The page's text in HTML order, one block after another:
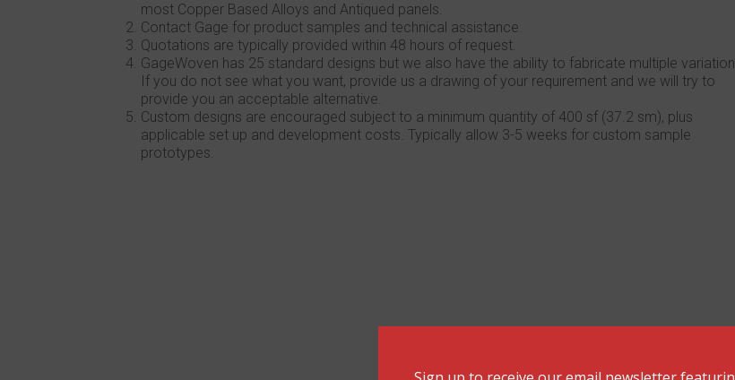
most Copper Based Alloys and Antiqued panels.
Contact Gage for product samples and technical assistance.
Quotations are typically provided within 48 hours of request.
GageWoven has 25 standard designs but we also have the ability to fabricate multiple
If you do not see what you want, provide us a drawing of your requirement and we will try to
provide you an acceptable alternative.
Custom designs are encouraged subject to a minimum quantity of 400 sf (37.2 sm), plus
applicable set up and development costs. Typically allow 3-5 weeks for custom sample
prototypes.